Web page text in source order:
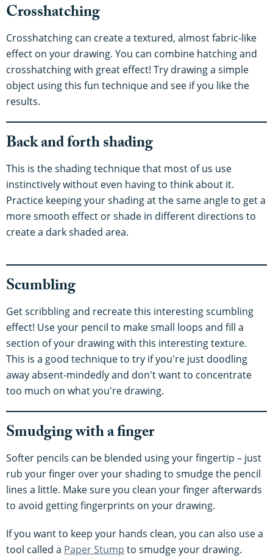
Crosshatching
Crosshatching can create a textured, almost fabric-like
effect on your drawing. You can combine hatching and
crosshatching with great effect! Try drawing a simple
object using this fun technique and see if you like the
results.
Back and forth shading
This is the shading technique that most of us use
instinctively without even having to think about it.
Practice keeping your shading at the same angle to get a
more smooth effect or shade in different directions to
create a dark shaded area.
Scumbling
Get scribbling and recreate this interesting scumbling
effect! Use your pencil to make small loops and fill a
section of your drawing with this interesting texture.
This is a good technique to try if you're just doodling
away absent-mindedly and don't want to concentrate
too much on what you're drawing.
Smudging with a finger
Softer pencils can be blended using your fingertip – just
rub your finger over your shading to smudge the pencil
lines a little. Make sure you clean your finger afterwards
to avoid getting fingerprints on your drawing.
If you want to keep your hands clean, you can also use a
tool called a Paper Stump to smudge your drawing.